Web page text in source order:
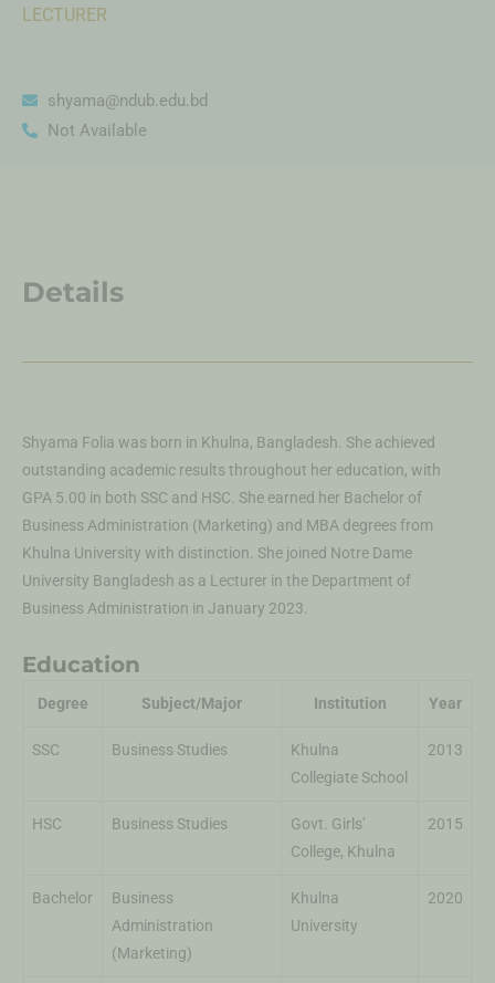
LECTURER
shyama@ndub.edu.bd
Not Available
Details
Shyama Folia was born in Khulna, Bangladesh. She achieved
outstanding academic results throughout her education, with
GPA 5.00 in both SSC and HSC. She earned her Bachelor of
Business Administration (Marketing) and MBA degrees from
Khulna University with distinction. She joined Notre Dame
University Bangladesh as a Lecturer in the Department of
Business Administration in January 2023.
Education
Degree Subject/Major Institution Year
SSC Business Studies
Khulna
Collegiate School
2013
HSC Business Studies
Govt. Girls’
College, Khulna
2015
Bachelor
Business
Administration
(Marketing)
Khulna
University
2020